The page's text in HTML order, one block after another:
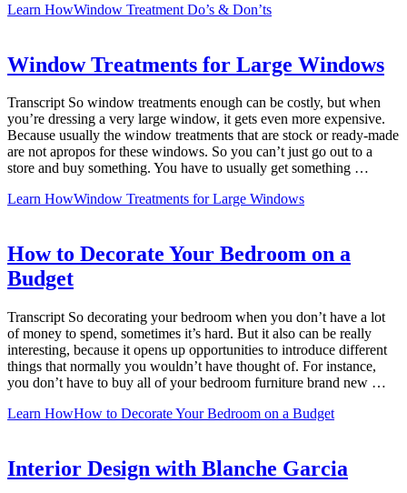
Learn HowWindow Treatment Do’s & Don’ts
Window Treatments for Large Windows
Transcript So window treatments enough can be costly, but when
you’re dressing a very large window, it gets even more expensive.
Because usually the window treatments that are stock or ready-made
are not apropos for these windows. So you can’t just go out to a
store and buy something. You have to usually get something …
Learn HowWindow Treatments for Large Windows
How to Decorate Your Bedroom on a
Budget
Transcript So decorating your bedroom when you don’t have a lot
of money to spend, sometimes it’s hard. But it also can be really
interesting, because it opens up opportunities to introduce different
things that normally you wouldn’t have thought of. For instance,
you don’t have to buy all of your bedroom furniture brand new …
Learn HowHow to Decorate Your Bedroom on a Budget
Interior Design with Blanche Garcia